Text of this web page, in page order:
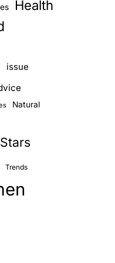
E
Health
issue
Natural
Stars
Trends